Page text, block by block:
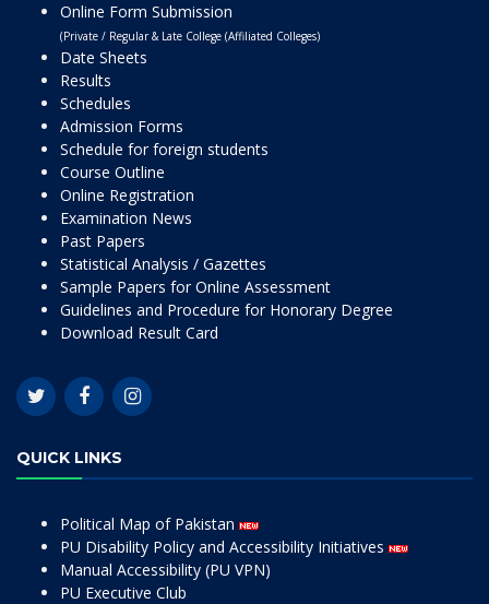
Online Form Submission
(Private / Regular & Late College (Affiliated Colleges)
Date Sheets
Results
Schedules
Admission Forms
Schedule for foreign students
Course Outline
Online Registration
Examination News
Past Papers
Statistical Analysis / Gazettes
Sample Papers for Online Assessment
Guidelines and Procedure for Honorary Degree
Download Result Card
QUICK LINKS
Political Map of Pakistan
PU Disability Policy and Accessibility Initiatives
Manual Accessibility (PU VPN)
PU Executive Club